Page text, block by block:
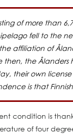
of more than
fell to the
affiliation of
then, the
their own
is that
condition is
of four